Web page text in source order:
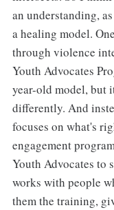
an understanding,
a healing model.
through violence
Youth Advocates
year-old model, but
differently. And
focuses on what's
engagement
Youth Advocates to
works with people
them the training,